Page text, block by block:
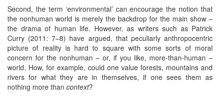
Second, the term ‘environmental’ can encourage the notion that
the nonhuman world is merely the backdrop for the main show –
the drama of human life. However, as writers such as Patrick
Curry (2011: 7–8) have argued, that peculiarly anthropocentric
picture of reality is hard to square with some sorts of moral
concern for the nonhuman – or, if you like, more-than-human –
world. How, for example, could one value forests, mountains and
rivers for what they are in themselves, if one sees them as
nothing more than context?